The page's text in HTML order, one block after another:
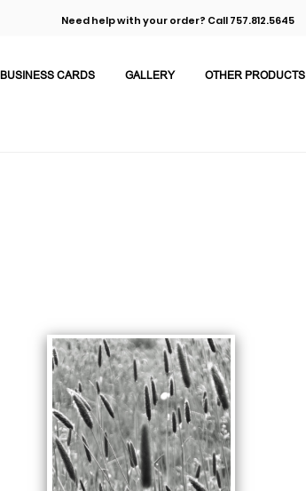
Need help with your order? Call 757.812.5645
BUSINESS CARDS GALLERY OTHER PRODUCTS